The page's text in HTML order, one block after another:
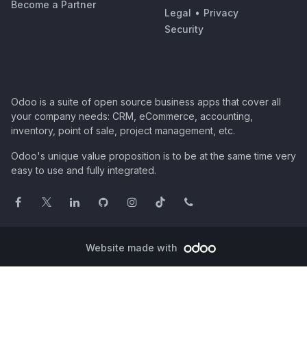
Become a Partner
Legal • Privacy
Security
Odoo is a suite of open source business apps that cover all
your company needs: CRM, eCommerce, accounting,
inventory, point of sale, project management, etc.
Odoo's unique value proposition is to be at the same time very
easy to use and fully integrated.
Website made with